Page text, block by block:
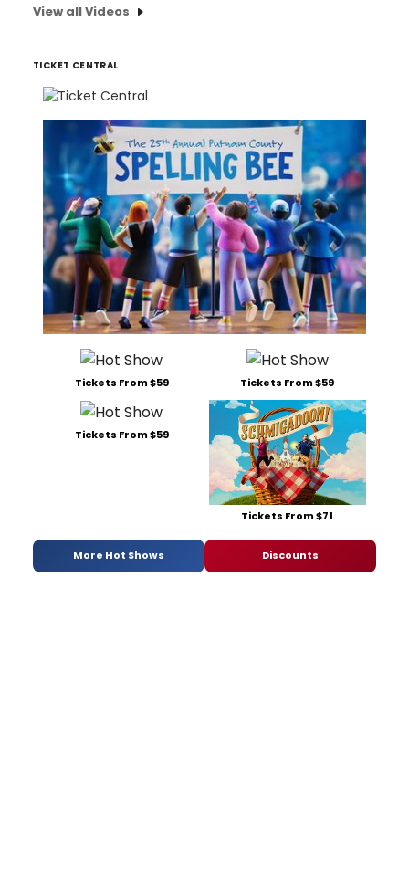
View all Videos
TICKET CENTRAL
Tickets From $59 Tickets From $59
Tickets From $59
Tickets From $71
More Hot Shows Discounts